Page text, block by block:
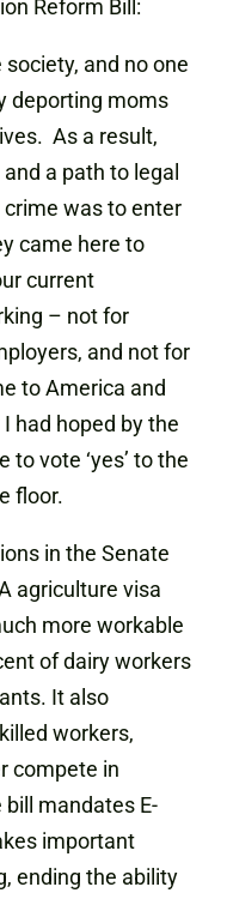
Reform Bill:
and no one
deporting moms
As a result,
a path to legal
was to enter
came here to
current
– not for
and not for
to America and
had hoped by the
to vote ‘yes’ to the
floor.
in the Senate
agriculture visa
more workable
of dairy workers
It also
workers,
compete in
mandates E-
important
ending the ability